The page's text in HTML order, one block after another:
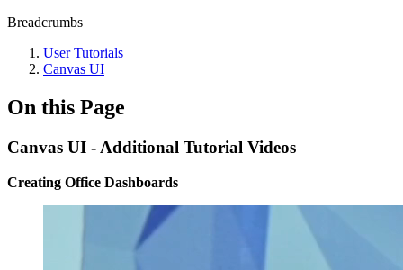
Breadcrumbs
User Tutorials
Canvas UI
On this Page
Canvas UI - Additional Tutorial Videos
Creating Office Dashboards